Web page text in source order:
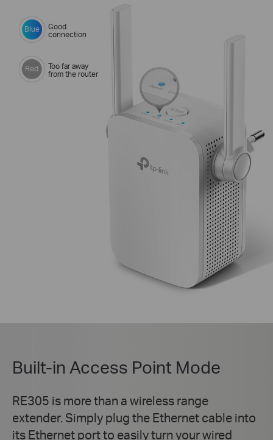
Blue
Good
connection
Red
Too far away
from the router
Built-in Access Point Mode
RE305 is more than a wireless range
extender. Simply plug the Ethernet cable into
its Ethernet port to easily turn your wired